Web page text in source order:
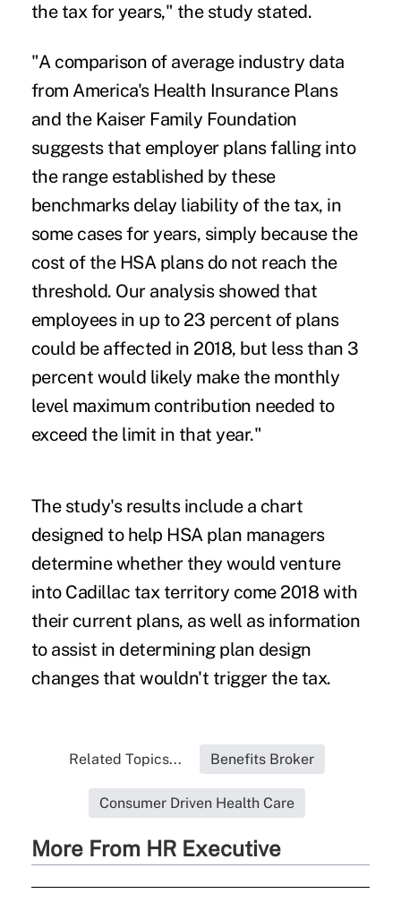
the tax for years," the study stated.
"A comparison of average industry data
from America's Health Insurance Plans
and the Kaiser Family Foundation
suggests that employer plans falling into
the range established by these
benchmarks delay liability of the tax, in
some cases for years, simply because the
cost of the HSA plans do not reach the
threshold. Our analysis showed that
employees in up to 23 percent of plans
could be affected in 2018, but less than 3
percent would likely make the monthly
level maximum contribution needed to
exceed the limit in that year."
The study's results include a chart
designed to help HSA plan managers
determine whether they would venture
into Cadillac tax territory come 2018 with
their current plans, as well as information
to assist in determining plan design
changes that wouldn't trigger the tax.
Related Topics... Benefits Broker
Consumer Driven Health Care
More From HR Executive